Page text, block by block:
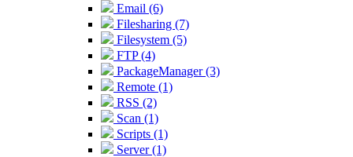
Email (6)
Filesharing (7)
Filesystem (5)
FTP (4)
PackageManager (3)
Remote (1)
RSS (2)
Scan (1)
Scripts (1)
Server (1)